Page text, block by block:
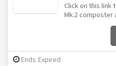
Click on this link
Mk.2 composter
Ends: Expired